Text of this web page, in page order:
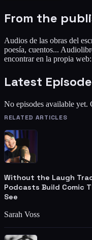
From the
Audios de las obras del
poesía, cuentos...
encontrar en la propia
Latest
No episodes available yet.
RELATED ARTICLES
Without the Laugh
Podcasts Build Comic
See
Sarah Voss